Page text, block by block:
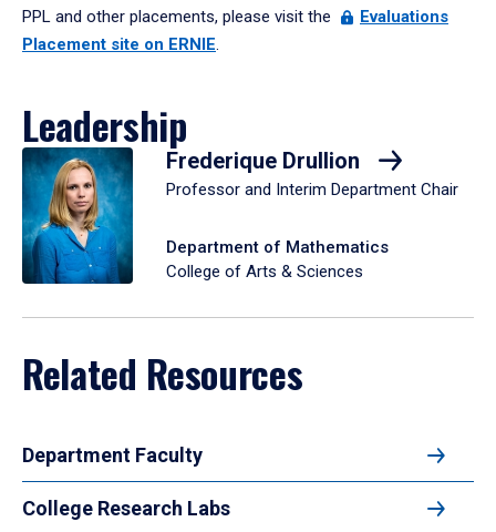
PPL and other placements, please visit the
Evaluations
Placement site on ERNIE.
Leadership
Frederique Drullion
Professor and Interim Department Chair
Department of Mathematics
College of Arts & Sciences
Related Resources
Department Faculty
College Research Labs